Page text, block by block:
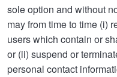
sole option and without
may from time to time (i)
users which contain or
or (ii) suspend or
personal contact